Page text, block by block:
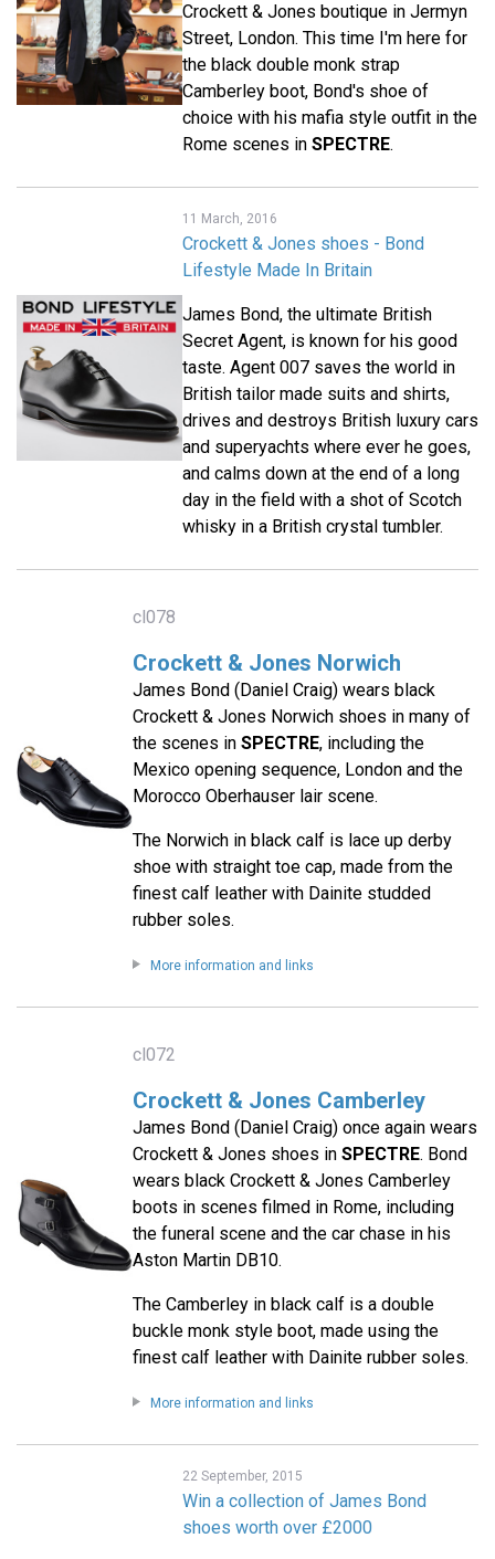
Crockett & Jones boutique in Jermyn
Street, London. This time I'm here for
the black double monk strap
Camberley boot, Bond's shoe of
choice with his mafia style outfit in the
Rome scenes in SPECTRE.
11 March, 2016
Crockett & Jones shoes - Bond
Lifestyle Made In Britain
James Bond, the ultimate British
Secret Agent, is known for his good
taste. Agent 007 saves the world in
British tailor made suits and shirts,
drives and destroys British luxury cars
and superyachts where ever he goes,
and calms down at the end of a long
day in the field with a shot of Scotch
whisky in a British crystal tumbler.
cl078
Crockett & Jones Norwich
James Bond (Daniel Craig) wears black
Crockett & Jones Norwich shoes in many of
the scenes in SPECTRE, including the
Mexico opening sequence, London and the
Morocco Oberhauser lair scene.
The Norwich in black calf is lace up derby
shoe with straight toe cap, made from the
finest calf leather with Dainite studded
rubber soles.
More information and links
cl072
Crockett & Jones Camberley
James Bond (Daniel Craig) once again wears
Crockett & Jones shoes in SPECTRE. Bond
wears black Crockett & Jones Camberley
boots in scenes filmed in Rome, including
the funeral scene and the car chase in his
Aston Martin DB10.
The Camberley in black calf is a double
buckle monk style boot, made using the
finest calf leather with Dainite rubber soles.
More information and links
22 September, 2015
Win a collection of James Bond
shoes worth over £2000